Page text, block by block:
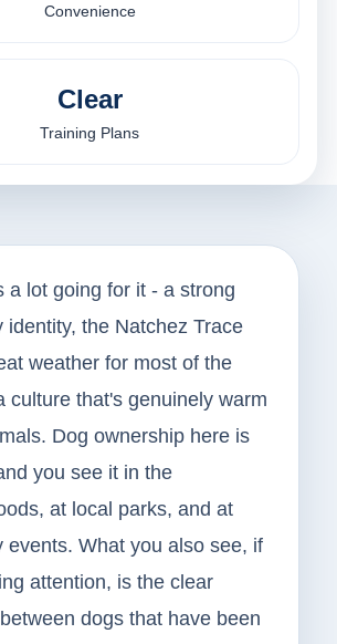
Convenience
Clear
Training Plans
a lot going for it - a strong
identity, the Natchez Trace
weather for most of the
culture that's genuinely warm
Dog ownership here is
you see it in the
at local parks, and at
events. What you also see, if
attention, is the clear
dogs that have been